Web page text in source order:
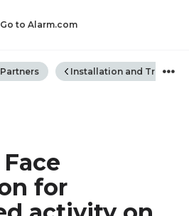
Go to Alarm.com
global
Installation and
for